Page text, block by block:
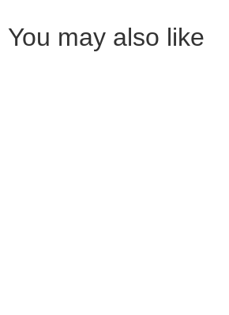
You may also like